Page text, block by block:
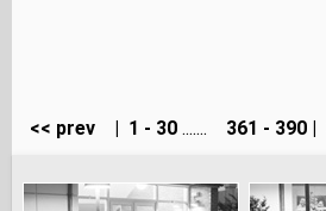
<< prev 1 - 30....... 361 - 390